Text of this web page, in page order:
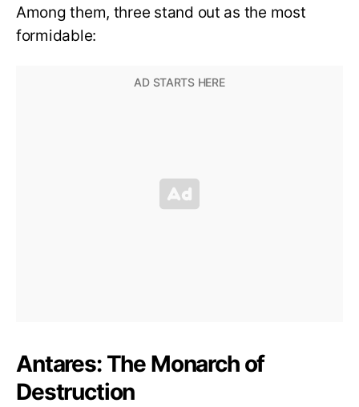
Among them, three stand out as the most
formidable:
Antares: The Monarch of
Destruction